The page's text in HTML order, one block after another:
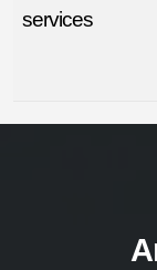
services